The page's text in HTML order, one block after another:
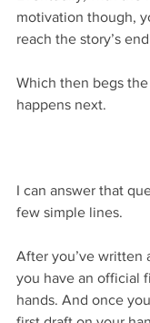
motivation though,
reach the story’s
Which then begs
happens next.
I can answer that
few simple lines.
After you’ve written
you have an official
hands. And once